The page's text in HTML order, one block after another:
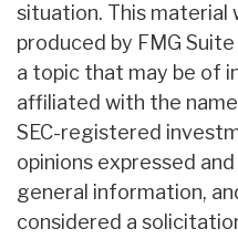
situation. This material
produced by FMG
a topic that may be of
affiliated with the
SEC-registered
opinions expressed
general information,
considered a